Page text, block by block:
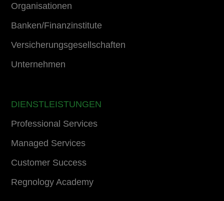
Organisationen
Banken/Finanzinstitute
Versicherungsgesellschaften
Unternehmen
DIENSTLEISTUNGEN
Professional Services
Managed Services
Customer Success
Regnology Academy